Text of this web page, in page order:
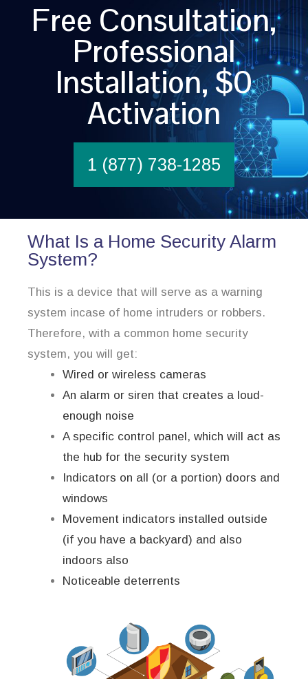
Free Consultation,
Professional
Installation, $0
Activation
1 (877) 738-1285
What Is a Home Security Alarm
System?
This is a device that will serve as a warning
system incase of home intruders or robbers.
Therefore, with a common home security
system, you will get:
Wired or wireless cameras
An alarm or siren that creates a loud-
enough noise
A specific control panel, which will act as
the hub for the security system
Indicators on all (or a portion) doors and
windows
Movement indicators installed outside
(if you have a backyard) and also
indoors also
Noticeable deterrents